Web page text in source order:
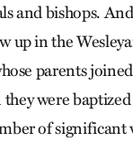
and bishops.
up in the
parents
were
of